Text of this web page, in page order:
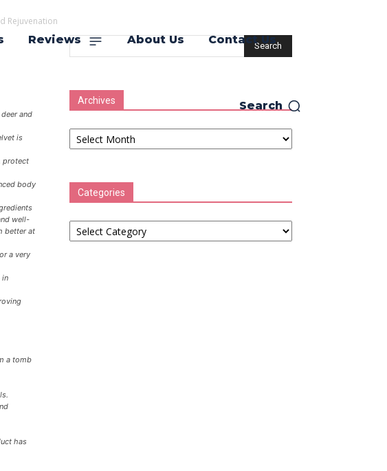
Reviews About Us Contact Us
Search
Rejuvenation
and
is
protect
body
well-
better at
a very
in
a tomb
has
Archives
Archives
Categories
Categories